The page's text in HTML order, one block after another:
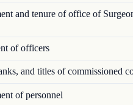
and tenure of office of
of officers
and titles of commissioned
of personnel